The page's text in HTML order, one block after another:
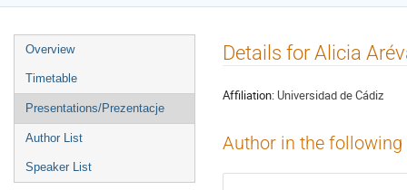
Event
menu
Overview
Timetable
Presentations/Prezentacje
Author List
Speaker List
Details for Alicia
Affiliation: Universidad de Cádiz
Author in the